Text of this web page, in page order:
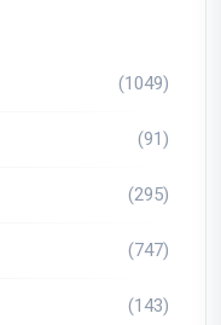
(1049)
(91)
(295)
(747)
(143)